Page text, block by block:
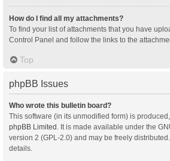
How do I find all my attachments?
To find your list of attachments that you have
Control Panel and follow the links to the
Top
phpBB Issues
Who wrote this bulletin board?
This software (in its unmodified form) is
phpBB Limited. It is made available under the
version 2 (GPL-2.0) and may be freely
details.